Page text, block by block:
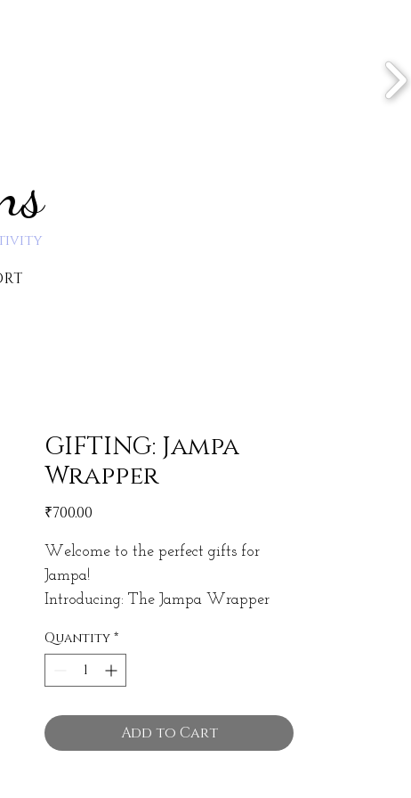
GIFTING: Jampa
Wrapper
₹700.00
Welcome to the perfect gifts for
Jampa!
Introducing: The Jampa Wrapper
CONTAINS:
INCENSE HOLDER
MINI OIL/PERFUME
Quantity *
Add to Cart